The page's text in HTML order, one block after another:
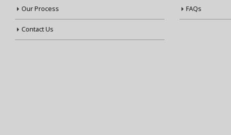
Our Process
Contact Us
FAQs